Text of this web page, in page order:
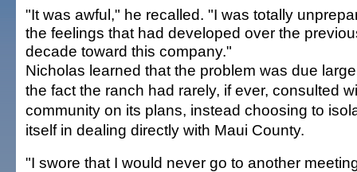
"It was awful," he recalled. "I was totally
the feelings that had developed over the
decade toward this company."
Nicholas learned that the problem was due
the fact the ranch had rarely, if ever, consulted
community on its plans, instead choosing to
itself in dealing directly with Maui County.
"I swore that I would never go to another